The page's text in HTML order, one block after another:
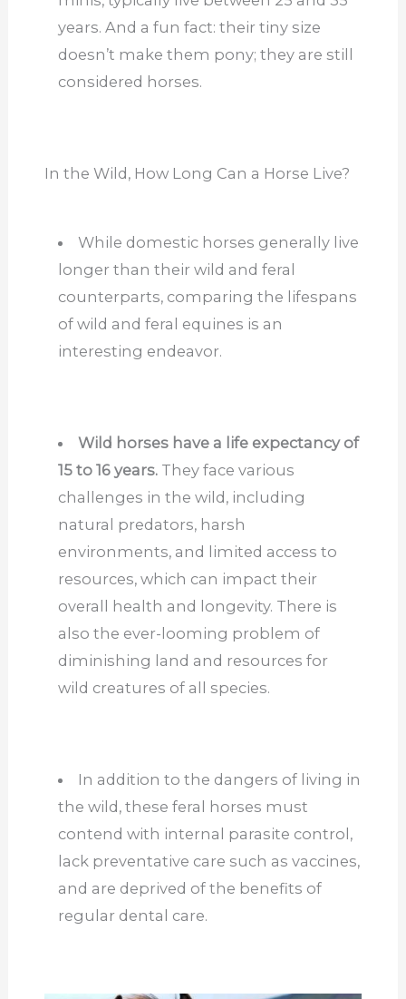
years. And a fun fact: their tiny size
doesn’t make them pony; they are still
considered horses.
In the Wild, How Long Can a Horse Live?
While domestic horses generally live
longer than their wild and feral
counterparts, comparing the lifespans
of wild and feral equines is an
interesting endeavor.
Wild horses have a life expectancy of
15 to 16 years. They face various
challenges in the wild, including
natural predators, harsh
environments, and limited access to
resources, which can impact their
overall health and longevity. There is
also the ever-looming problem of
diminishing land and resources for
wild creatures of all species.
In addition to the dangers of living in
the wild, these feral horses must
contend with internal parasite control,
lack preventative care such as vaccines,
and are deprived of the benefits of
regular dental care.